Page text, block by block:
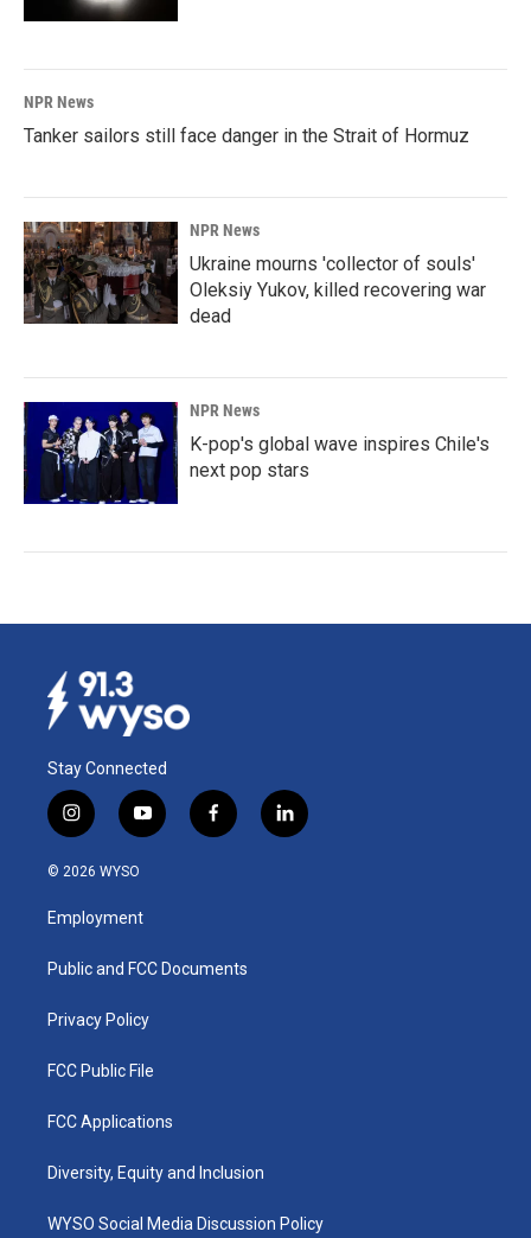
NPR News
Tanker sailors still face danger in the Strait of Hormuz
NPR News
Ukraine mourns 'collector of souls'
Oleksiy Yukov, killed recovering war
dead
NPR News
K-pop's global wave inspires Chile's
next pop stars
Stay Connected
i
n
s
g
a
y
o
u
b
f
a
k
l
i
© 2026 WYSO
Employment
Public and FCC Documents
Privacy Policy
FCC Public File
FCC Applications
Diversity, Equity and Inclusion
WYSO Social Media Discussion Policy